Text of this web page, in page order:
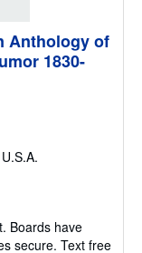
Anthology of
1830-
Boards have
secure. Text free